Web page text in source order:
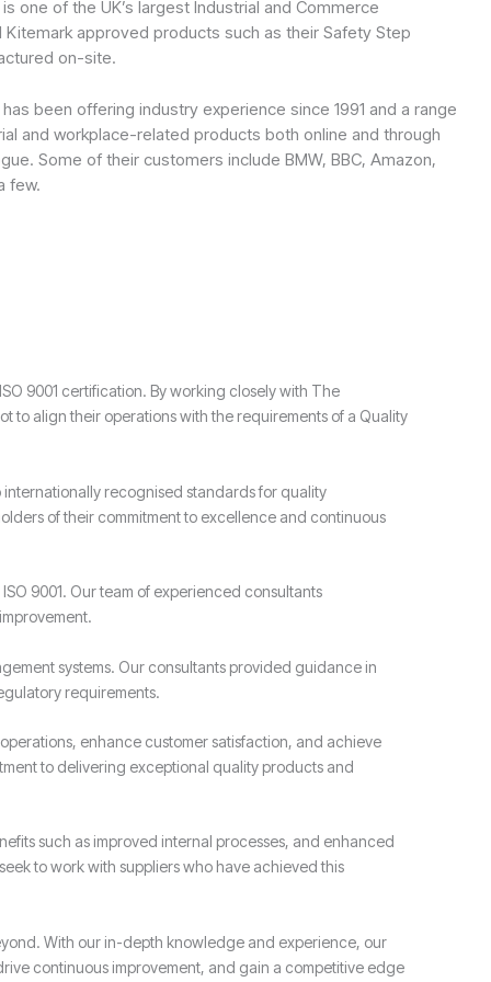
one of the UK’s largest Industrial and Commerce
Kitemark approved products such as their Safety Step
on-site.
been offering industry experience since 1991 and a range
and workplace-related products both online and through
Some of their customers include BMW, BBC, Amazon,
few.
9001 certification. By working closely with The
to align their operations with the requirements of a Quality
recognised standards for quality
of their commitment to excellence and continuous
9001. Our team of experienced consultants
systems. Our consultants provided guidance in
requirements.
enhance customer satisfaction, and achieve
to delivering exceptional quality products and
such as improved internal processes, and enhanced
to work with suppliers who have achieved this
With our in-depth knowledge and experience, our
continuous improvement, and gain a competitive edge